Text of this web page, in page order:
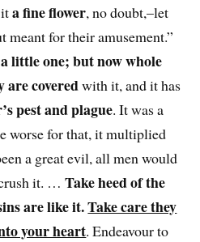
ita fine flower, no doubt,–let
meant for their amusement.”
little one; but now whole
coveredwith it, and it has
pest and plague. It was a
worse for that, it multiplied
a great evil, all men would
crush it. …Take heed of the
are like it.Take care they
your heart. Endeavour to